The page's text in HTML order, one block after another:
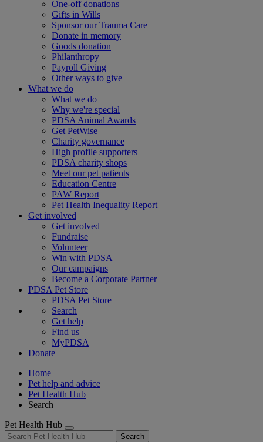
One-off donations
Gifts in Wills
Sponsor our Trauma Care
Donate in memory
Goods donation
Philanthropy
Payroll Giving
Other ways to give
What we do
What we do
Why we're special
PDSA Animal Awards
Get PetWise
Charity governance
High profile supporters
PDSA charity shops
Meet our pet patients
Education Centre
PAW Report
Pet Health Inequality Report
Get involved
Get involved
Fundraise
Volunteer
Win with PDSA
Our campaigns
Become a Corporate Partner
PDSA Pet Store
PDSA Pet Store
Search
Get help
Find us
MyPDSA
Donate
Home
Pet help and advice
Pet Health Hub
Search
Pet Health Hub
Search